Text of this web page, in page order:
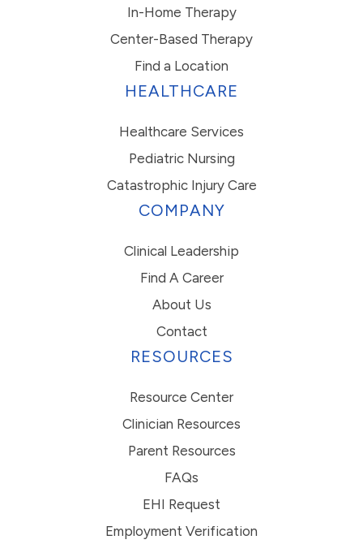
In-Home Therapy
Center-Based Therapy
Find a Location
HEALTHCARE
Healthcare Services
Pediatric Nursing
Catastrophic Injury Care
COMPANY
Clinical Leadership
Find A Career
About Us
Contact
RESOURCES
Resource Center
Clinician Resources
Parent Resources
FAQs
EHI Request
Employment Verification